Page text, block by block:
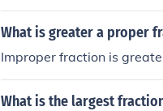
on and 1/3 which is a unit
What is greater a proper
Improper fraction is
What is the largest